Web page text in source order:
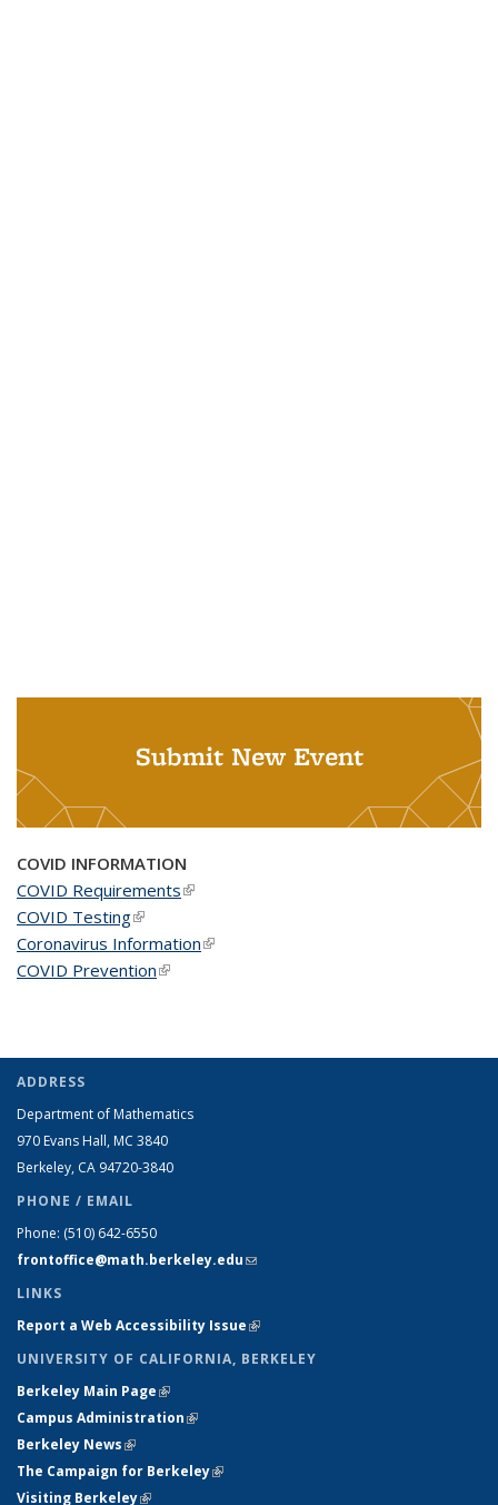
Submit New Event
COVID INFORMATION
COVID Requirements(link is external)
COVID Testing(link is external)
Coronavirus Information(link is external)
COVID Prevention(link is external)
ADDRESS
Department of Mathematics
970 Evans Hall, MC 3840
Berkeley, CA 94720-3840
PHONE / EMAIL
Phone: (510) 642-6550
frontoffice@math.berkeley.edu(link sends e-mail)
LINKS
Report a Web Accessibility Issue(link is external)
UNIVERSITY OF CALIFORNIA, BERKELEY
Berkeley Main Page(link is external)
Campus Administration(link is external)
Berkeley News(link is external)
The Campaign for Berkeley(link is external)
Visiting Berkeley(link is external)